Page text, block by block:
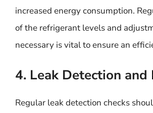
increased energy consumption.
of the refrigerant levels and
necessary is vital to ensure an
4. Leak Detection and
Regular leak detection checks